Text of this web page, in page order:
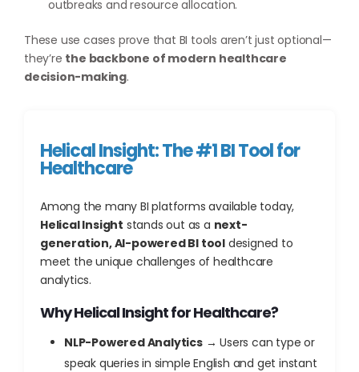
outbreaks and resource allocation.
These use cases prove that BI tools aren’t just optional—
they’re the backbone of modern healthcare
decision-making.
Helical Insight: The #1 BI Tool for
Healthcare
Among the many BI platforms available today,
Helical Insight stands out as a next-
generation, AI-powered BI tool designed to
meet the unique challenges of healthcare
analytics.
Why Helical Insight for Healthcare?
NLP-Powered Analytics→ Users can type or
speak queries in simple English and get instant